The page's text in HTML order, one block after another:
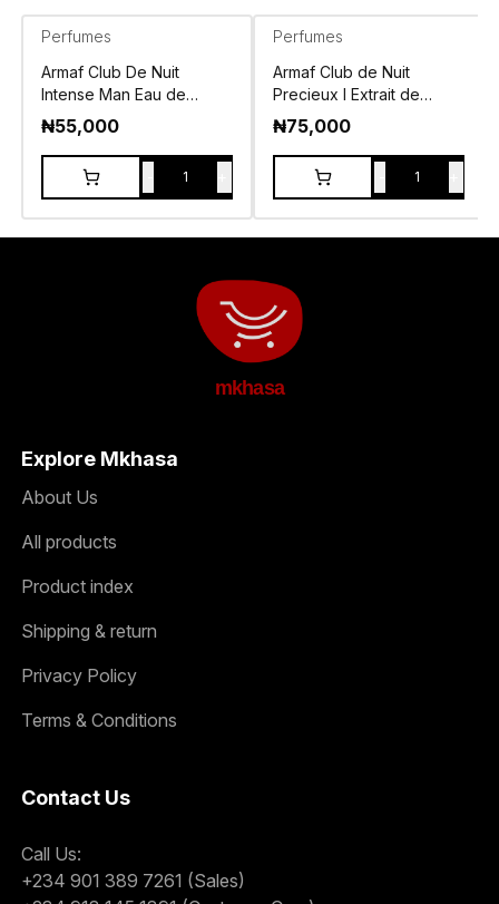
Perfumes
Armaf Club De Nuit
Intense Man Eau de
Toilette 105ml
₦55,000
1
Perfumes
Armaf Club de Nuit
Precieux I Extrait de
Parfum 55ml
₦75,000
1
mkhasa
Explore Mkhasa
About Us
All products
Product index
Shipping & return
Privacy Policy
Terms & Conditions
Contact Us
Call Us:
+234 901 389 7261 (Sales)